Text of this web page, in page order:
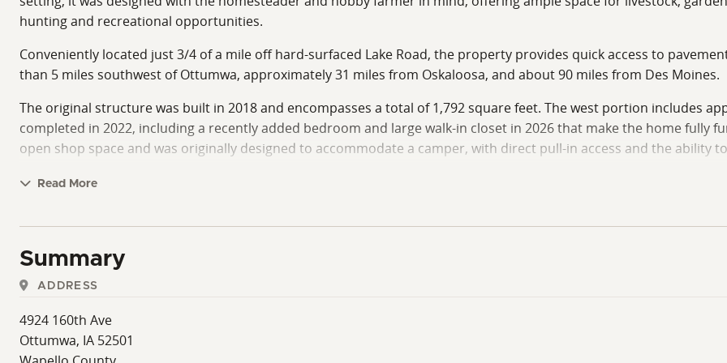
hunting and recreational opportunities.
Conveniently located just 3/4 of a mile off hard-surfaced Lake Road, the property provides quick access to
than 5 miles southwest of Ottumwa, approximately 31 miles from Oskaloosa, and about 90 miles from Des Moines.
The original structure was built in 2018 and encompasses a total of 1,792 square feet. The west portion includes
completed in 2022, including a recently added bedroom and large walk-in closet in 2026 that make the home fully
open shop space and was originally designed to accommodate a camper, with direct pull-in access and the ability
Currently, the shop space adds exceptional flexibility for guests or additional living quarters while also serving as
if desired.
The home is thoughtfully designed to maximize both comfort and efficiency, featuring one bedroom with a large
spacious kitchen and living room. A centrally located safe room provides secure storage and storm protection when
living room features a quality wood-burning stove along with an electric heating and cooling system for year-round
home's livability, making it well-suited for full-time residence or a weekend retreat.
Read More
Summary
ADDRESS
4924 160th Ave
Ottumwa, IA 52501